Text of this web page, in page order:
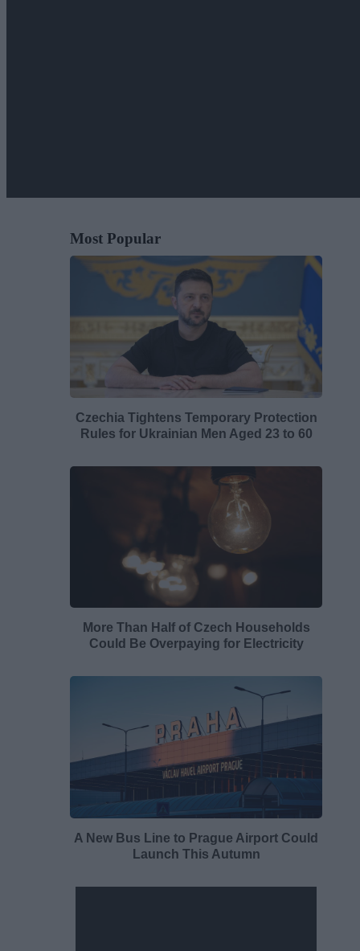
Most Popular
Czechia Tightens Temporary Protection
Rules for Ukrainian Men Aged 23 to 60
More Than Half of Czech Households
Could Be Overpaying for Electricity
A New Bus Line to Prague Airport Could
Launch This Autumn